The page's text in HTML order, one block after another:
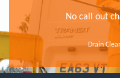
No call out
Drain